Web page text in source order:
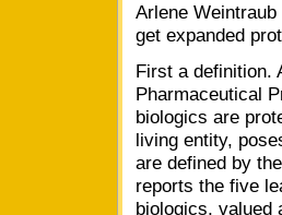
Arlene
get expanded
First a definition.
Pharmaceutical
biologics are
living entity,
are defined by
reports the five
biologics, valued